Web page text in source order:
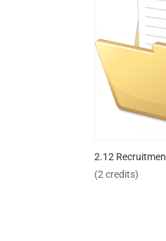
2.12
(2 credits)